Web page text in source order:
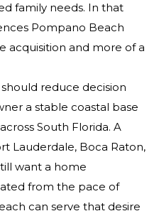
family needs. In that
Pompano Beach
acquisition and more of a
reduce decision
a stable coastal base
South Florida. A
Lauderdale, Boca Raton,
want a home
from the pace of
can serve that desire